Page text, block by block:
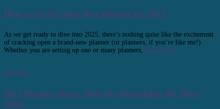
How to Set Up Your New Planner for 2025
As we get ready to dive into 2025, there’s nothing quite like the excitement
of cracking open a brand-new planner (or planners, if you’re like me!).
Whether you are setting up one or many planners,
Read more
Planning
2025 Planner Stack: Tools for Organizing My Messy
Mind